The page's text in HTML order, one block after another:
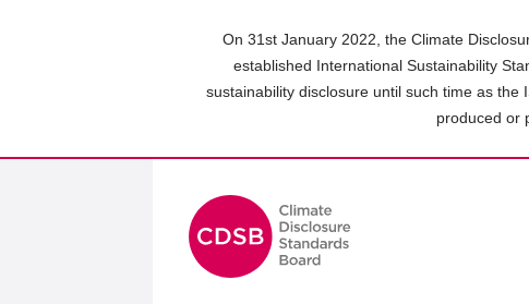
On 31st January 2022, the Climate
established International Sustainability
sustainability disclosure until such time as the
produced or